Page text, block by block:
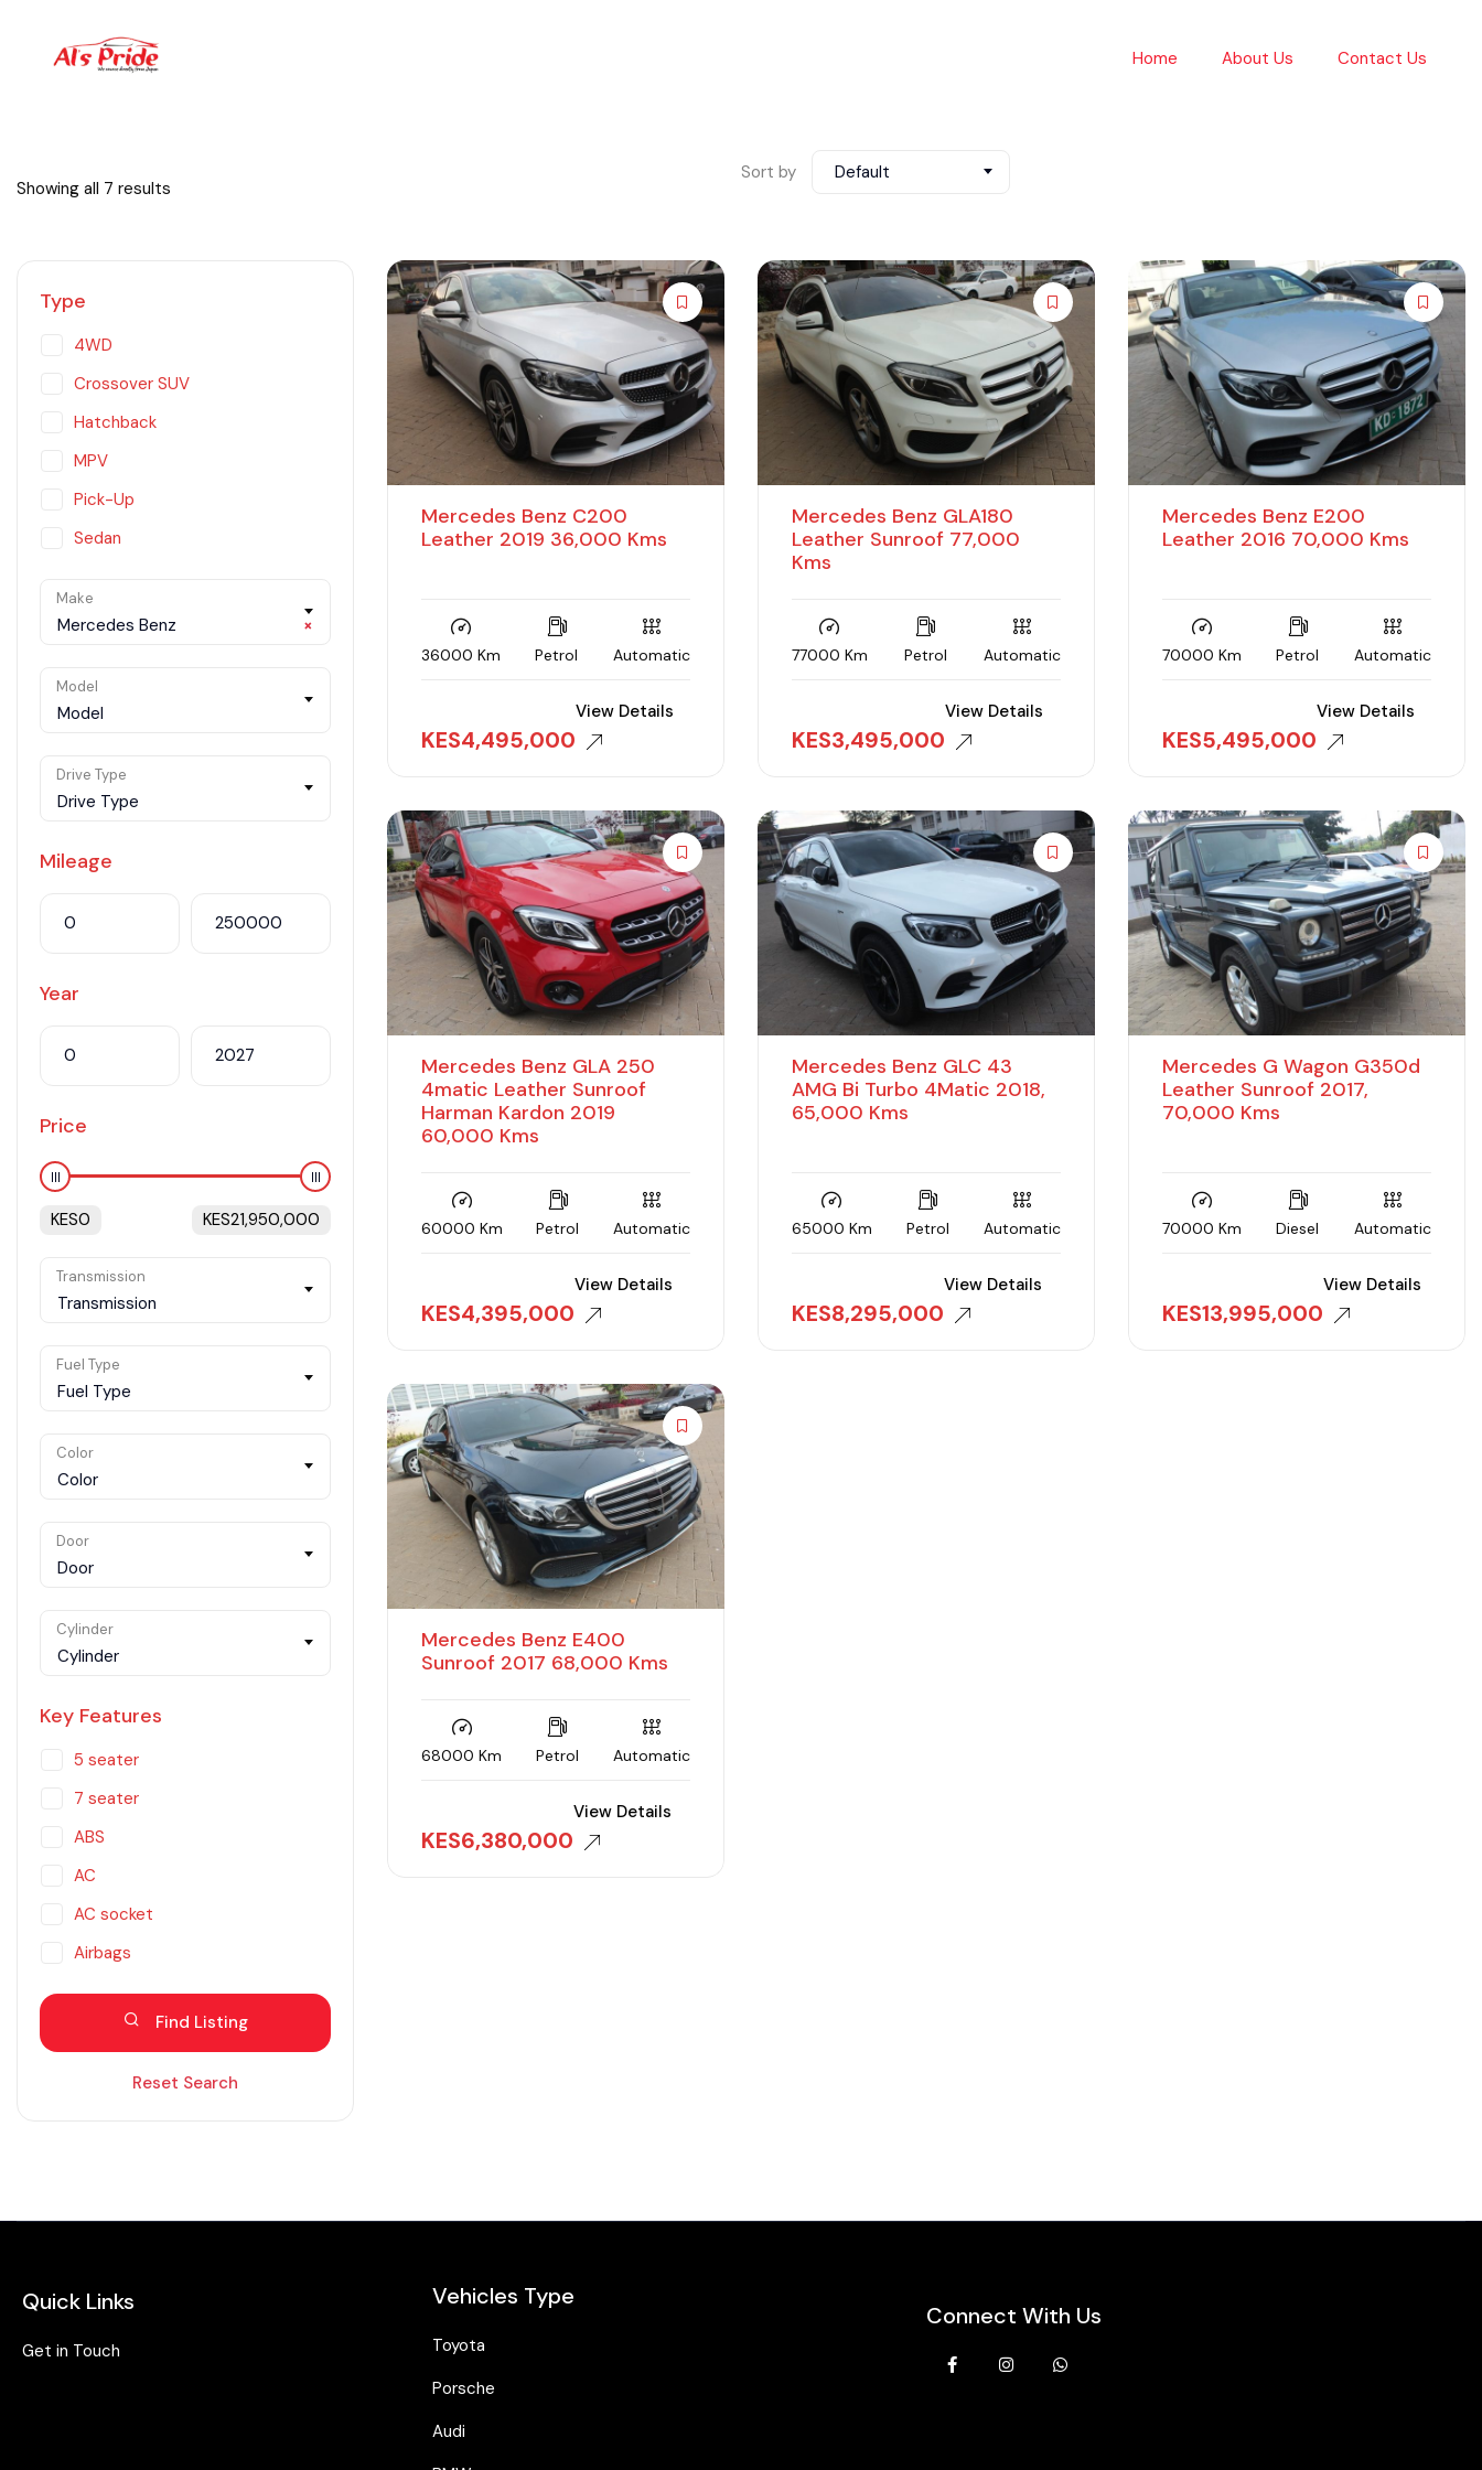
Home About Us Contact Us
Showing all 7 results
Sort by Default
Type
4WD
Crossover SUV
Hatchback
MPV
Pick-Up
Sedan
Make
×
Mercedes Benz
Model
Model
Drive Type
Drive Type
Mileage
Year
Price
KES0 KES21,950,000
Transmission
Transmission
Fuel Type
Fuel Type
Color
Color
Door
Door
Cylinder
Cylinder
Key Features
5 seater
7 seater
ABS
AC
AC socket
Airbags
Blind spot eliminator
Bluetooth
Hybrid
Isofix
Keyless entry
Find Listing
Reset Search
Mercedes Benz C200
Leather 2019 36,000 Kms
36000 Km Petrol Automatic
KES4,495,000
View Details
Mercedes Benz GLA180
Leather Sunroof 77,000
Kms
77000 Km Petrol Automatic
KES3,495,000
View Details
Mercedes Benz E200
Leather 2016 70,000 Kms
70000 Km Petrol Automatic
KES5,495,000
View Details
Mercedes Benz GLA 250
4matic Leather Sunroof
Harman Kardon 2019
60,000 Kms
60000 Km Petrol Automatic
KES4,395,000
View Details
Mercedes Benz GLC 43
AMG Bi Turbo 4Matic 2018,
65,000 Kms
65000 Km Petrol Automatic
KES8,295,000
View Details
Mercedes G Wagon G350d
Leather Sunroof 2017,
70,000 Kms
70000 Km Diesel Automatic
KES13,995,000
View Details
Mercedes Benz E400
Sunroof 2017 68,000 Kms
68000 Km Petrol Automatic
KES6,380,000
View Details
Quick Links
Get in Touch
Vehicles Type
Toyota
Porsche
Audi
Connect With Us